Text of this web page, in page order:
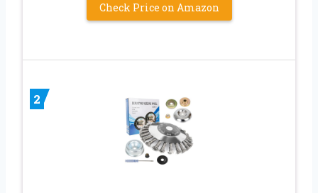
Check Price on Amazon
2